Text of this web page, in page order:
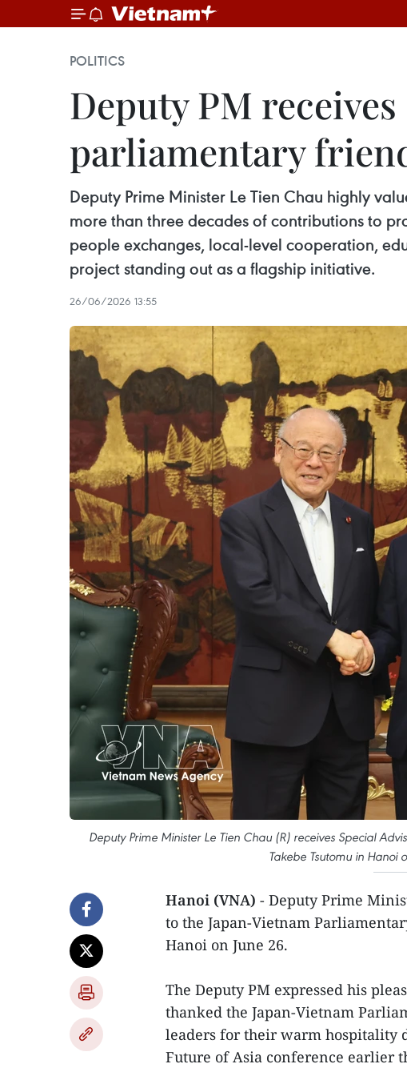
POLITICS
Deputy PM
parliamentary
Deputy Prime Minister Le Tien Chau highly
more than three decades of contributions to
people exchanges, local-level cooperation,
project standing out as a flagship initiative.
26/06/2026 13:55
Deputy Prime Minister Le Tien Chau (R) receives Special
Takebe Tsutomu in Hanoi
Hanoi (VNA) - Deputy Prime
to the Japan-Vietnam
Hanoi on June 26.
The Deputy PM expressed his
thanked the Japan-Vietnam
leaders for their warm hospitality
Future of Asia conference earlier